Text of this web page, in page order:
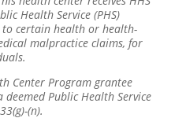
Health Service (PHS)
to certain health or health-
malpractice claims, for
Center Program grantee
deemed Public Health Service
(n).